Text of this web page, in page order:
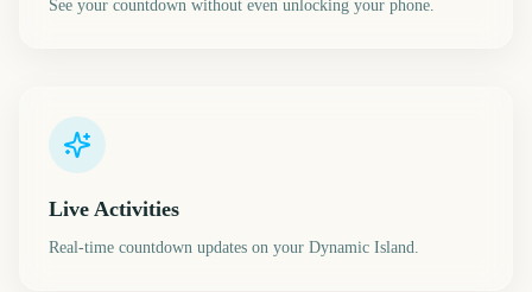
See your countdown without even unlocking your phone.
Live Activities
Real-time countdown updates on your Dynamic Island.